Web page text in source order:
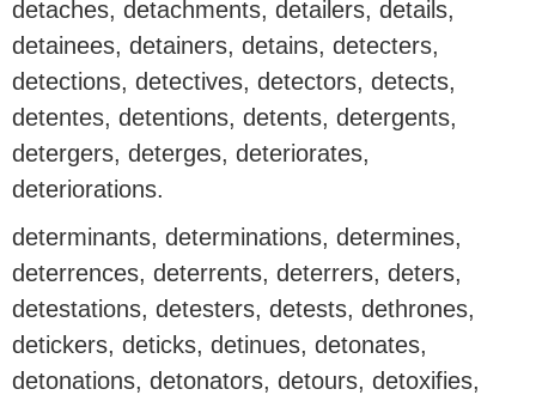
detaches, detachments, detailers, details,
detainees, detainers, detains, detecters,
detections, detectives, detectors, detects,
detentes, detentions, detents, detergents,
detergers, deterges, deteriorates,
deteriorations.
determinants, determinations, determines,
deterrences, deterrents, deterrers, deters,
detestations, detesters, detests, dethrones,
detickers, deticks, detinues, detonates,
detonations, detonators, detours, detoxifies,